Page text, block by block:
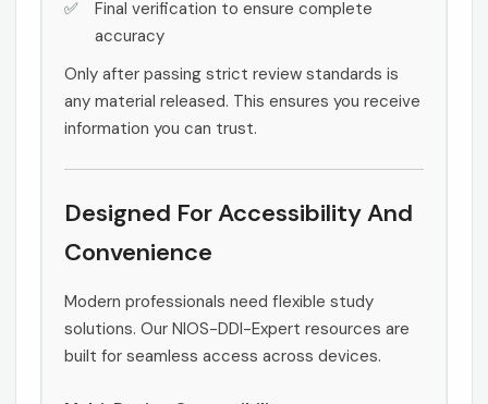
Final verification to ensure complete
accuracy
Only after passing strict review standards is
any material released. This ensures you receive
information you can trust.
Designed For Accessibility And
Convenience
Modern professionals need flexible study
solutions. Our NIOS-DDI-Expert resources are
built for seamless access across devices.